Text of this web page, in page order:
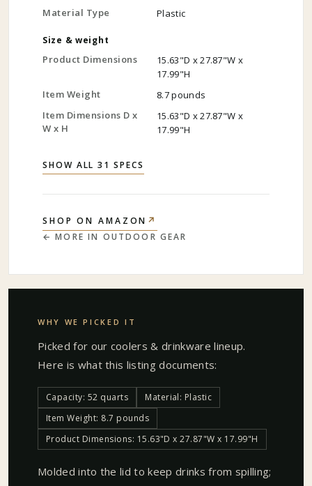
Material Type
Plastic
Size & weight
Product Dimensions
15.63"D x 27.87"W x
17.99"H
Item Weight
8.7 pounds
Item Dimensions D x
W x H
15.63"D x 27.87"W x
17.99"H
SHOW ALL 31 SPECS
SHOP ON AMAZON ↗
← MORE IN OUTDOOR GEAR
WHY WE PICKED IT
Picked for our coolers & drinkware lineup.
Here is what this listing documents:
Capacity: 52 quarts
Material: Plastic
Item Weight: 8.7 pounds
Product Dimensions: 15.63"D x 27.87"W x 17.99"H
Molded into the lid to keep drinks from spilling;